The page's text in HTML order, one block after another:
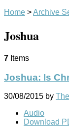
Home >Archive
Joshua
7 Items
Joshua: Is
30/08/2015 by
Audio
Download